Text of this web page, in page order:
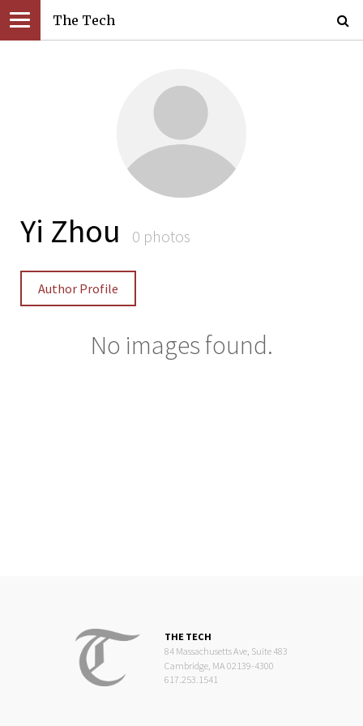
The Tech
Yi Zhou 0 photos
Author Profile
No images found.
THE TECH
84 Massachusetts Ave, Suite 483
Cambridge, MA 02139-4300
617.253.1541